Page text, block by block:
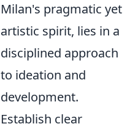
Milan's pragmatic yet
artistic spirit, lies in a
disciplined approach
to ideation and
development.
Establish clear